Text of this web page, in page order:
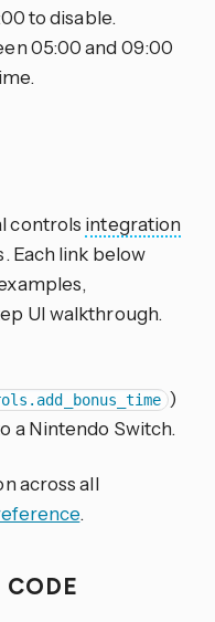
to disable.
05:00 and 09:00
controls integration
Each link below
UI walkthrough.
)
a Nintendo Switch.
across all
.